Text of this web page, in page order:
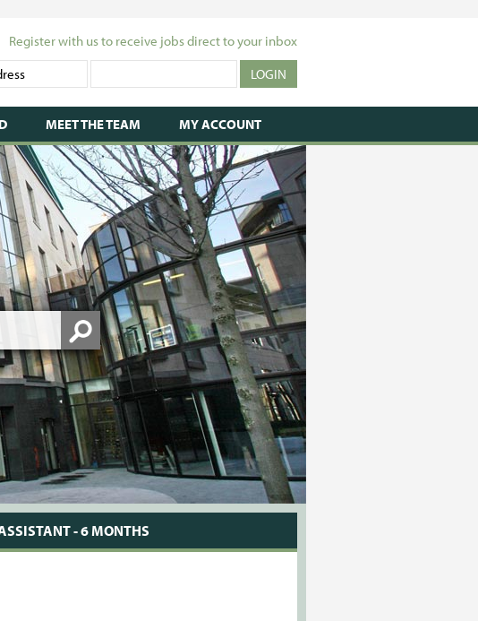
Register with us to receive jobs direct to your inbox
MEET THE TEAM MY ACCOUNT
- 6 MONTHS